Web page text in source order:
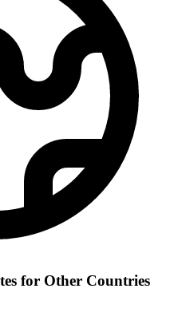
for Other Countries